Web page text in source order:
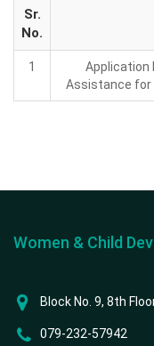
Sr.
No.
1
Application
Assistance for
Women & Child
Block No. 9, 8th
079-232-57942